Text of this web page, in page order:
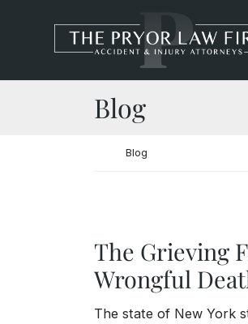
Return home
Blog
Return home
Blog
The Grieving
Wrongful
The state of New York